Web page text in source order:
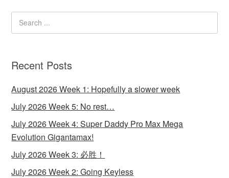
Recent Posts
August 2026 Week 1: Hopefully a slower week
July 2026 Week 5: No rest…
July 2026 Week 4: Super Daddy Pro Max Mega
Evolution Gigantamax!
July 2026 Week 3: 必胜！
July 2026 Week 2: Going Keyless